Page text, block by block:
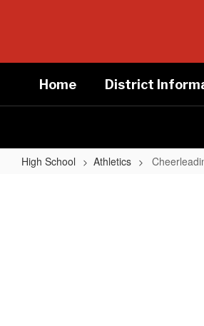
Home District
High School Athletics